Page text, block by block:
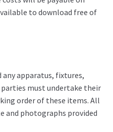
to download free of
apparatus, fixtures,
must undertake their
order of these items. All
and photographs provided